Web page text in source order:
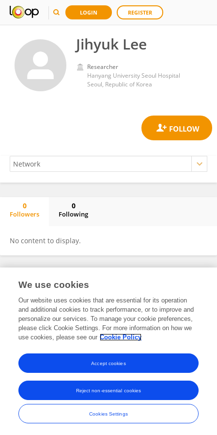
LOGIN REGISTER
Jihyuk Lee
Researcher
Hanyang University Seoul Hospital
Seoul, Republic of Korea
0
Followers
0
Following
No content to display.
Frontiers In and Loop are registered trade marks of Frontiers Media SA.
and Conditions
We use cookies
Our website uses cookies that are essential for its operation
and additional cookies to track performance, or to improve and
personalize our services. To manage your cookie preferences,
please click Cookie Settings. For more information on how we
use cookies, please see our Cookie Policy
Cookies Settings
Reject non-essential cookies
Accept cookies